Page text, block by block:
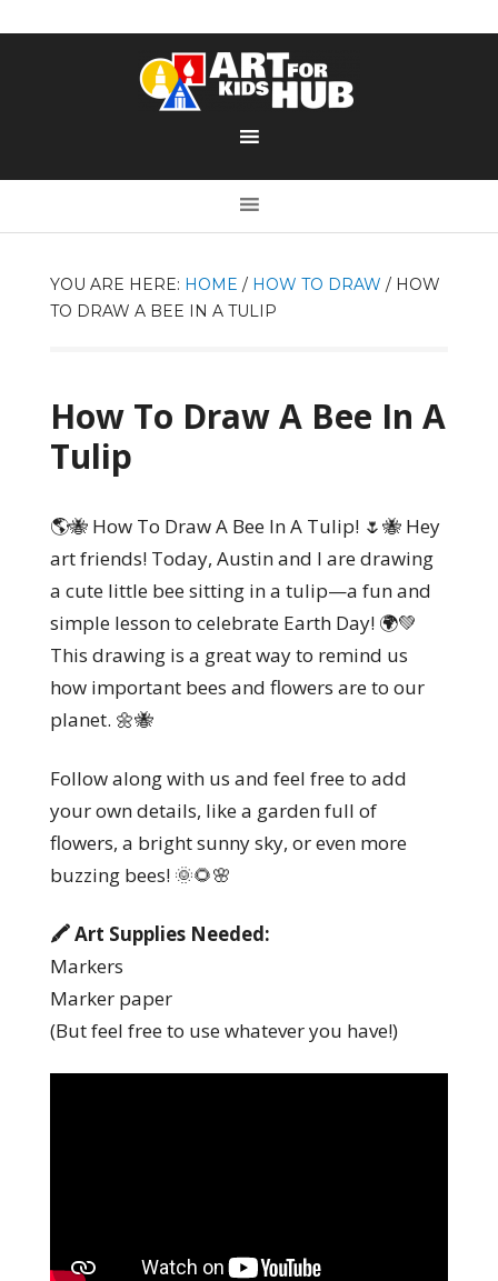
YOU ARE HERE: HOME / HOW TO DRAW /HOW
TO DRAW A BEE IN A TULIP
How To Draw A Bee In A
Tulip
🌎🐝 How To Draw A Bee In A Tulip! 🌷🐝 Hey
art friends! Today, Austin and I are drawing
a cute little bee sitting in a tulip—a fun and
simple lesson to celebrate Earth Day! 🌍💚
This drawing is a great way to remind us
how important bees and flowers are to our
planet. 🌼🐝
Follow along with us and feel free to add
your own details, like a garden full of
flowers, a bright sunny sky, or even more
buzzing bees! 🌞🌻🌸
🖍️ Art Supplies Needed:
Markers
Marker paper
(But feel free to use whatever you have!)